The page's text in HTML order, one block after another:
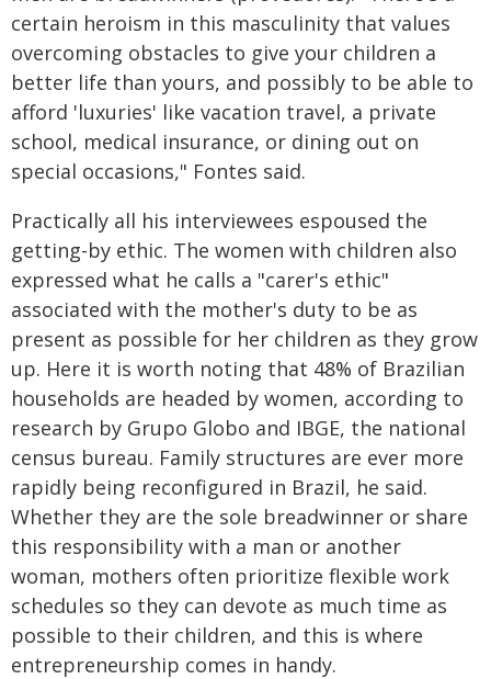
certain heroism in this masculinity that values
overcoming obstacles to give your children a
better life than yours, and possibly to be able to
afford 'luxuries' like vacation travel, a private
school, medical insurance, or dining out on
special occasions," Fontes said.
Practically all his interviewees espoused the
getting-by ethic. The women with children also
expressed what he calls a "carer's ethic"
associated with the mother's duty to be as
present as possible for her children as they grow
up. Here it is worth noting that 48% of Brazilian
households are headed by women, according to
research by Grupo Globo and IBGE, the national
census bureau. Family structures are ever more
rapidly being reconfigured in Brazil, he said.
Whether they are the sole breadwinner or share
this responsibility with a man or another
woman, mothers often prioritize flexible work
schedules so they can devote as much time as
possible to their children, and this is where
entrepreneurship comes in handy.